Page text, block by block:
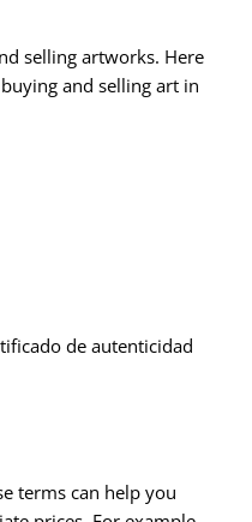
selling artworks. Here
and selling art in
de autenticidad
terms can help you